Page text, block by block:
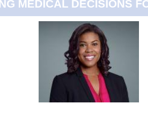
MEDICAL DECISIONS